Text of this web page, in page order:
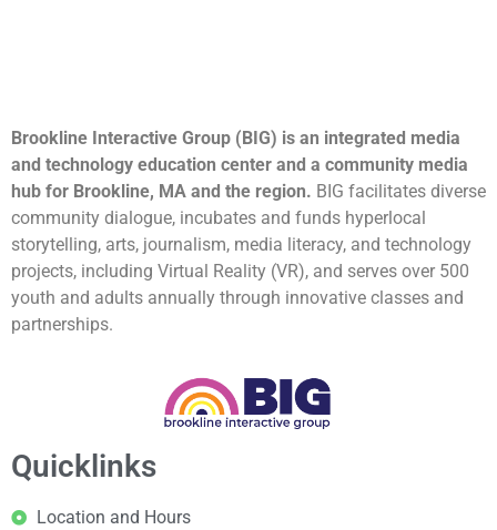
Brookline Interactive Group (BIG) is an integrated media
and technology education center and a community media
hub for Brookline, MA and the region. BIG facilitates diverse
community dialogue, incubates and funds hyperlocal
storytelling, arts, journalism, media literacy, and technology
projects, including Virtual Reality (VR), and serves over 500
youth and adults annually through innovative classes and
partnerships.
Quicklinks
Location and Hours